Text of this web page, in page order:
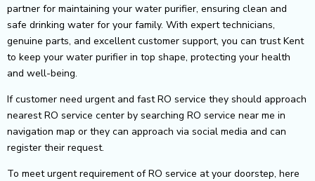
partner for maintaining your water purifier, ensuring clean and
safe drinking water for your family. With expert technicians,
genuine parts, and excellent customer support, you can trust Kent
to keep your water purifier in top shape, protecting your health
and well-being.
If customer need urgent and fast RO service they should approach
nearest RO service center by searching RO service near me in
navigation map or they can approach via social media and can
register their request.
To meet urgent requirement of RO service at your doorstep, here